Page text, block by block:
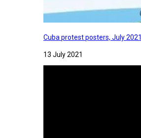
Cuba protest posters, July 2021
13 July 2021